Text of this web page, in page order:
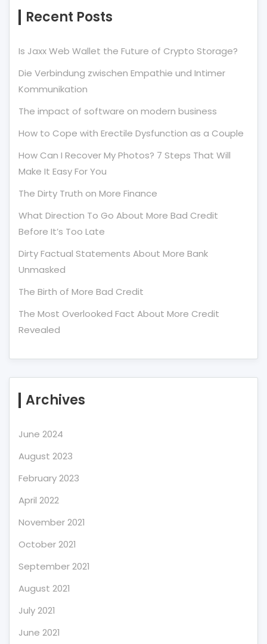
Recent Posts
Is Jaxx Web Wallet the Future of Crypto Storage?
Die Verbindung zwischen Empathie und Intimer
Kommunikation
The impact of software on modern business
How to Cope with Erectile Dysfunction as a Couple
How Can I Recover My Photos? 7 Steps That Will
Make It Easy For You
The Dirty Truth on More Finance
What Direction To Go About More Bad Credit
Before It’s Too Late
Dirty Factual Statements About More Bank
Unmasked
The Birth of More Bad Credit
The Most Overlooked Fact About More Credit
Revealed
Archives
June 2024
August 2023
February 2023
April 2022
November 2021
October 2021
September 2021
August 2021
July 2021
June 2021